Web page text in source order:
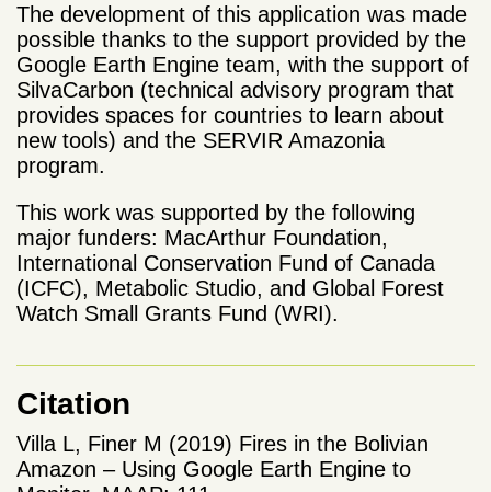
The development of this application was made
possible thanks to the support provided by the
Google Earth Engine team, with the support of
SilvaCarbon (technical advisory program that
provides spaces for countries to learn about
new tools) and the SERVIR Amazonia
program.
This work was supported by the following
major funders: MacArthur Foundation,
International Conservation Fund of Canada
(ICFC), Metabolic Studio, and Global Forest
Watch Small Grants Fund (WRI).
Citation
Villa L, Finer M (2019) Fires in the Bolivian
Amazon – Using Google Earth Engine to